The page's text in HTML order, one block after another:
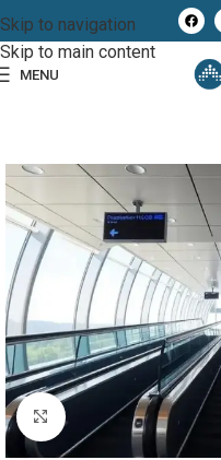
Skip to navigation
Skip to main content
MENU
Click to enlarge